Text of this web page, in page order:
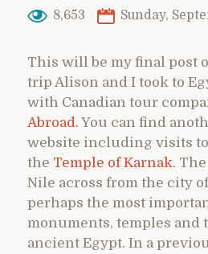
8,653 Sunday,
This will be my final post
trip Alison and I took to
with Canadian tour
Abroad. You can find
website including visits
the Temple of Karnak.
Nile across from the city
perhaps the most
monuments, temples and
ancient Egypt. In a